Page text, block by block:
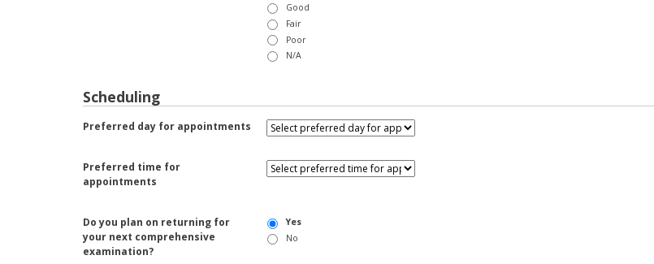
Good
Fair
Poor
N/A
Scheduling
Preferred day for appointments
Preferred time for
appointments
Do you plan on returning for
your next comprehensive
examination?
Yes
No